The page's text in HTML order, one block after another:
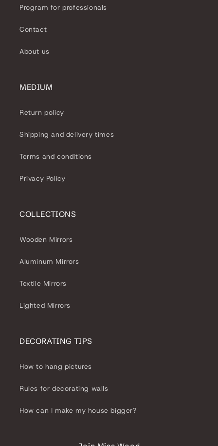
Program for professionals
Contact
About us
MEDIUM
Return policy
Shipping and delivery times
Terms and conditions
Privacy Policy
COLLECTIONS
Wooden Mirrors
Aluminum Mirrors
Textile Mirrors
Lighted Mirrors
DECORATING TIPS
How to hang pictures
Rules for decorating walls
How can I make my house bigger?